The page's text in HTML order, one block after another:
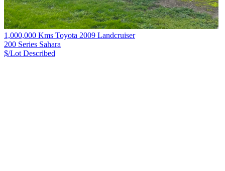
1,000,000 Kms Toyota 2009 Landcruiser
200 Series Sahara
$/Lot Described